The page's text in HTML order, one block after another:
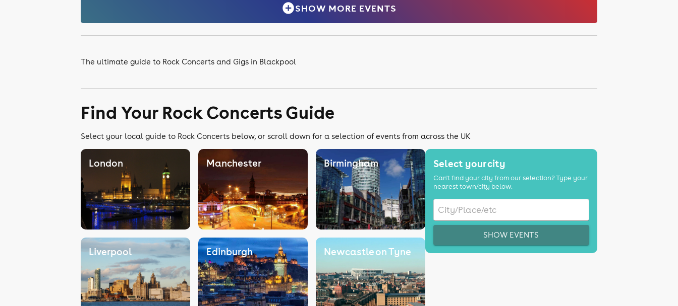
SHOW MORE EVENTS
The ultimate guide to Rock Concerts and Gigs in Blackpool
Find Your Rock Concerts Guide
Select your local guide to Rock Concerts below, or scroll down for a selection of events from across the UK
London Manchester Birmingham
Liverpool Edinburgh Newcastle on Tyne
Select your city
Can't find your city from our selection? Type your
nearest town/city below.
SHOW EVENTS